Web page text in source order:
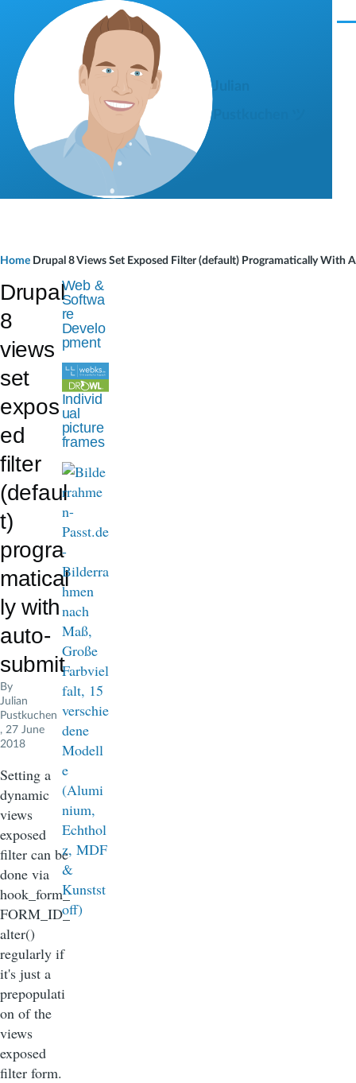
Skip to main content
M
e
a
d
c
r
u
m
b
Home Drupal 8 Views Set Exposed Filter (default) Programatically With
Drupal
8
views
set
expos
ed
filter
(defaul
t)
progra
matical
ly with
auto-
submit
By
Julian
Pustkuchen
, 27 June
2018
Setting a
dynamic
views
exposed
filter can be
done via
hook_form_
FORM_ID_
alter()
regularly if
it's just a
prepopulati
on of the
views
exposed
filter form.
Web &
Softwa
re
Develo
pment
Individ
ual
picture
frames